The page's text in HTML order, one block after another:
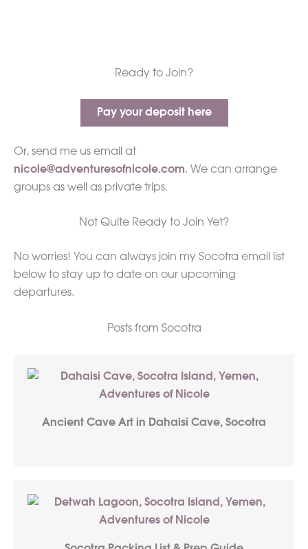
Ready to Join?
Pay your deposit here
Or, send me us email at
nicole@adventuresofnicole.com. We can arrange
groups as well as private trips.
Not Quite Ready to Join Yet?
No worries! You can always join my Socotra email list
below to stay up to date on our upcoming
departures.
Posts from Socotra
Ancient Cave Art in Dahaisi Cave, Socotra